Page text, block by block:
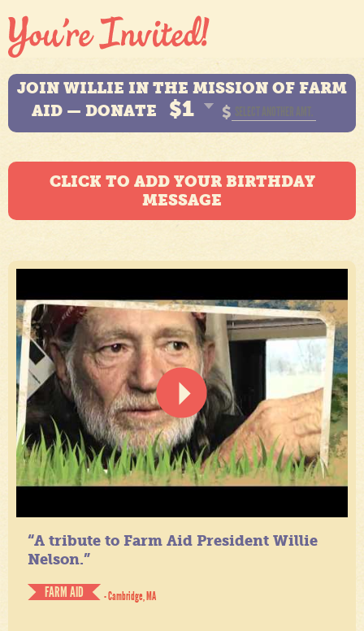
JOIN WILLIE IN THE MISSION OF FARM
AID — DONATE
$1 $
CLICK TO ADD YOUR BIRTHDAY
MESSAGE
“A tribute to Farm Aid President Willie
Nelson.”
FARM AID
- Cambridge, MA